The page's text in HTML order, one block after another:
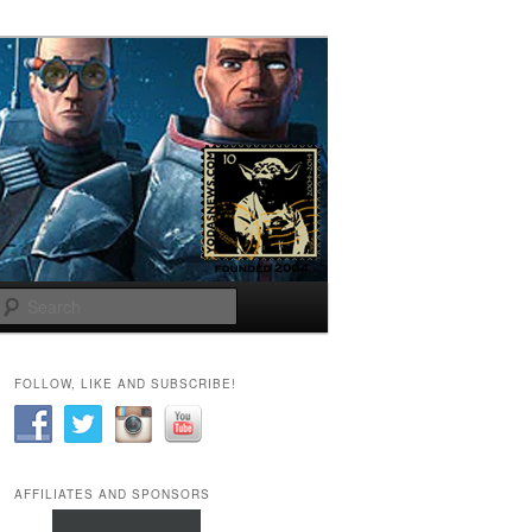
FOLLOW, LIKE AND SUBSCRIBE!
AFFILIATES AND SPONSORS